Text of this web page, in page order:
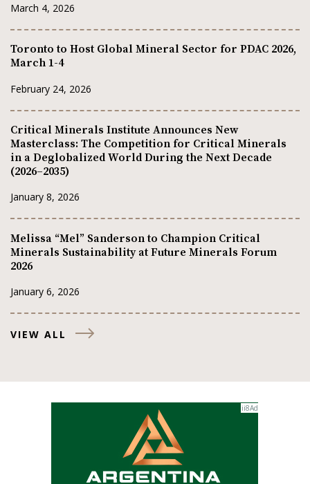
March 4, 2026
Toronto to Host Global Mineral Sector for PDAC 2026,
March 1-4
February 24, 2026
Critical Minerals Institute Announces New
Masterclass: The Competition for Critical Minerals
in a Deglobalized World During the Next Decade
(2026–2035)
January 8, 2026
Melissa “Mel” Sanderson to Champion Critical
Minerals Sustainability at Future Minerals Forum
2026
January 6, 2026
VIEW ALL